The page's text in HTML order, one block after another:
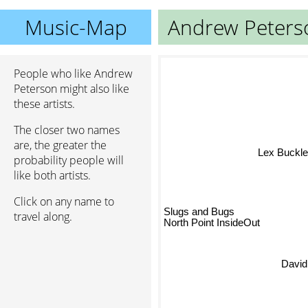
Music-Map Andrew
People who like Andrew
Peterson might also like
these artists.
The closer two names
are, the greater the
probability people will
like both artists.
Click on any name to
travel along.
Lex
Slugs and Bugs
North Point InsideOut